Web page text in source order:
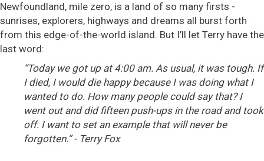
Newfoundland, mile zero, is a land of so many firsts -
sunrises, explorers, highways and dreams all burst forth
from this edge-of-the-world island. But I’ll let Terry have the
last word:
“Today we got up at 4:00 am. As usual, it was tough. If
I died, I would die happy because I was doing what I
wanted to do. How many people could say that? I
went out and did fifteen push-ups in the road and took
off. I want to set an example that will never be
forgotten.” - Terry Fox